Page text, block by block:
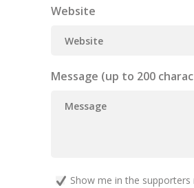
Website
Message (up to 200
Show me in the supporters